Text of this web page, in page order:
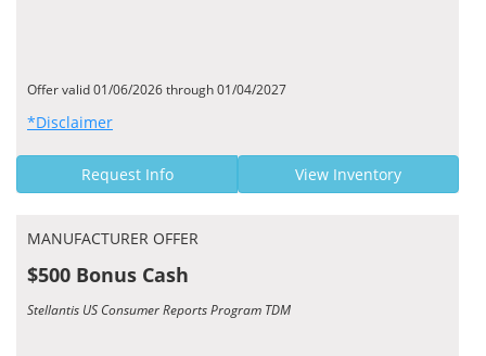
Offer valid 01/06/2026 through 01/04/2027
*Disclaimer
Request Info View Inventory
MANUFACTURER OFFER
$500 Bonus Cash
Stellantis US Consumer Reports Program TDM